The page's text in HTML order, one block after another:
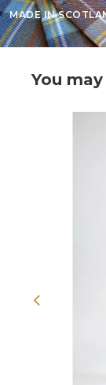
MADE IN
You
Previous